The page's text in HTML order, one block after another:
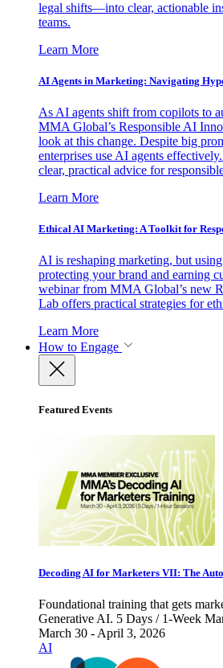
legal shifts—into clear, actionable
teams.
Learn More
AI Agents in Marketing: Navigating
As AI agents shift from copilots to
MMA Global’s Responsible AI
look at this change. Despite big
enterprises use AI agents
clear, practical advice for
Learn More
Ethical AI Marketing: A Toolkit for
AI is reshaping marketing, but
protecting your brand and earning
webinar from MMA Global’s new
Lab offers practical strategies for
Learn More
How to Engage
Featured Events
Decoding AI for Marketers VII: The
Foundational training that gets
Generative AI. 5 Days / 1-Week
March 30 - April 3, 2026
AI